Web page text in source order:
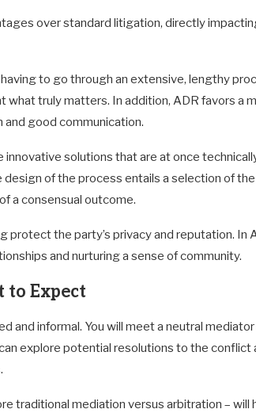
over standard litigation, directly
to go through an extensive, lengthy
what truly matters. In addition, ADR favors a
good communication.
solutions that are at once
of the process entails a selection of
a consensual outcome.
protect the party’s privacy and reputation. In
and nurturing a sense of community.
to Expect
and informal. You will meet a neutral
explore potential resolutions to the
traditional mediation versus arbitration – will